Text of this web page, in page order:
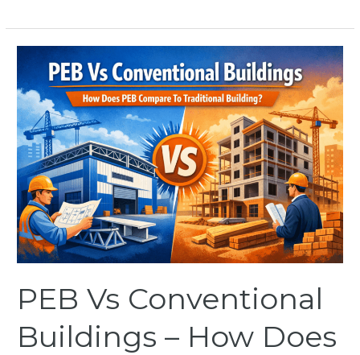
PEB Vs Conventional
Buildings – How Does
Vs
Conventional
Buildings
–
How
Does
PEB
Compare
To
Traditional